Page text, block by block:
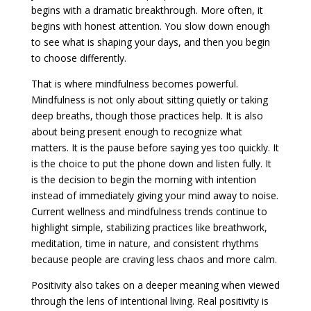
begins with a dramatic breakthrough. More often, it
begins with honest attention. You slow down enough
to see what is shaping your days, and then you begin
to choose differently.
That is where mindfulness becomes powerful.
Mindfulness is not only about sitting quietly or taking
deep breaths, though those practices help. It is also
about being present enough to recognize what
matters. It is the pause before saying yes too quickly. It
is the choice to put the phone down and listen fully. It
is the decision to begin the morning with intention
instead of immediately giving your mind away to noise.
Current wellness and mindfulness trends continue to
highlight simple, stabilizing practices like breathwork,
meditation, time in nature, and consistent rhythms
because people are craving less chaos and more calm.
Positivity also takes on a deeper meaning when viewed
through the lens of intentional living. Real positivity is